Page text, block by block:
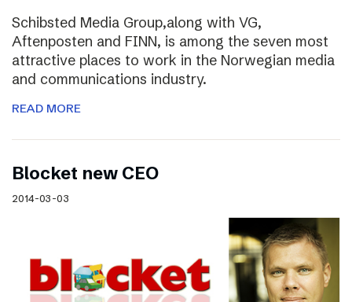
Schibsted Media Group,along with VG,
Aftenposten and FINN, is among the seven most
attractive places to work in the Norwegian media
and communications industry.
READ MORE
Blocket new CEO
2014-03-03